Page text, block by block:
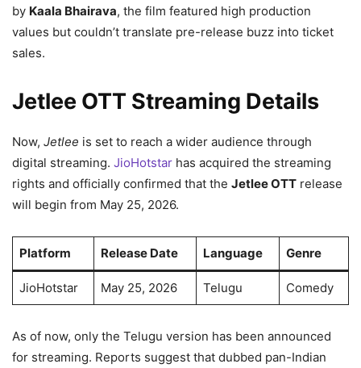
by Kaala Bhairava, the film featured high production
values but couldn’t translate pre-release buzz into ticket
sales.
Jetlee OTT Streaming Details
Now, Jetlee is set to reach a wider audience through
digital streaming. JioHotstar has acquired the streaming
rights and officially confirmed that the Jetlee OTT release
will begin from May 25, 2026.
Platform Release Date Language Genre
JioHotstar May 25, 2026 Telugu Comedy
As of now, only the Telugu version has been announced
for streaming. Reports suggest that dubbed pan-Indian